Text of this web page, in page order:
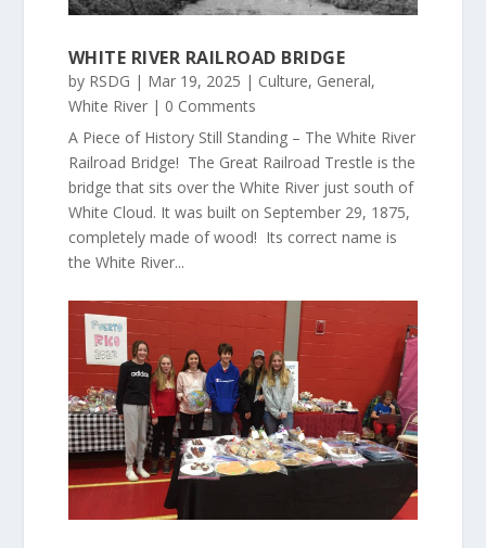
WHITE RIVER RAILROAD BRIDGE
by RSDG | Mar 19, 2025 | Culture, General,
White River| 0 Comments
A Piece of History Still Standing – The White River
Railroad Bridge! The Great Railroad Trestle is the
bridge that sits over the White River just south of
White Cloud. It was built on September 29, 1875,
completely made of wood! Its correct name is
the White River...